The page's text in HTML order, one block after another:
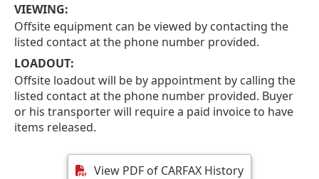
VIEWING:
Offsite equipment can be viewed by contacting the
listed contact at the phone number provided.
LOADOUT:
Offsite loadout will be by appointment by calling the
listed contact at the phone number provided. Buyer
or his transporter will require a paid invoice to have
items released.
View PDF of CARFAX History